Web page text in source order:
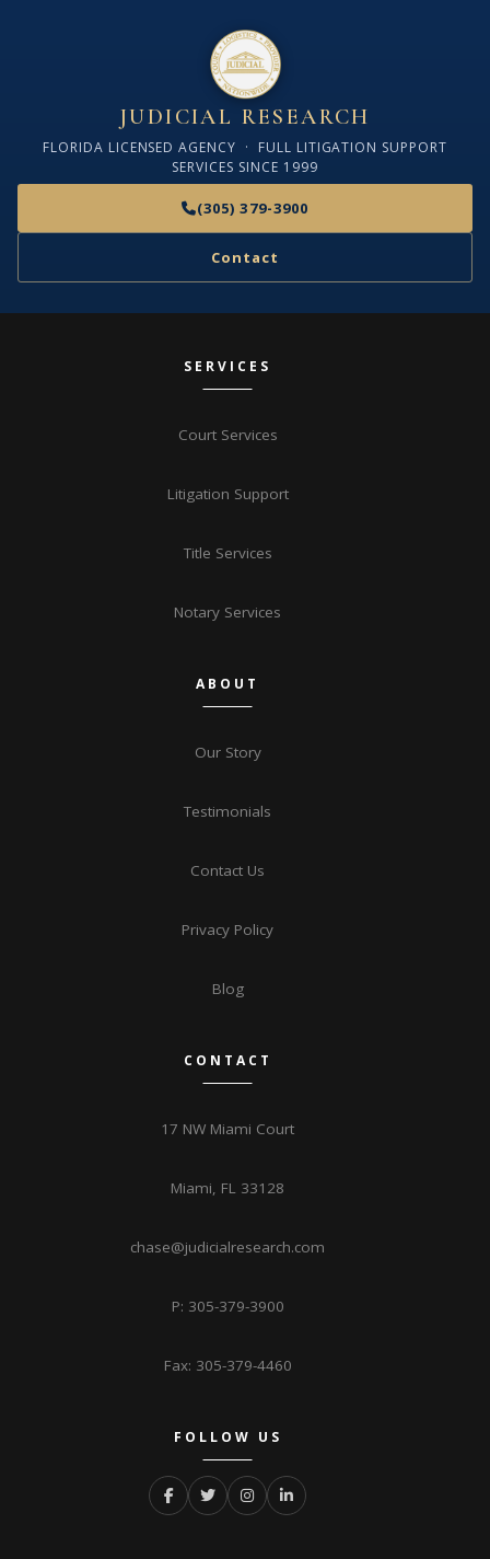
JUDICIAL RESEARCH
FLORIDA LICENSED AGENCY · FULL LITIGATION SUPPORT
SERVICES SINCE 1999
(305) 379-3900
Contact
SERVICES
Court Services
Litigation Support
Title Services
Notary Services
ABOUT
Our Story
Testimonials
Contact Us
Privacy Policy
Blog
CONTACT
17 NW Miami Court
Miami, FL 33128
chase@judicialresearch.com
P: 305-379-3900
Fax: 305-379-4460
FOLLOW US